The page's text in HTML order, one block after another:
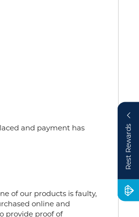
and payment has
of our products is faulty,
online and
provide proof of
Rest Rewards